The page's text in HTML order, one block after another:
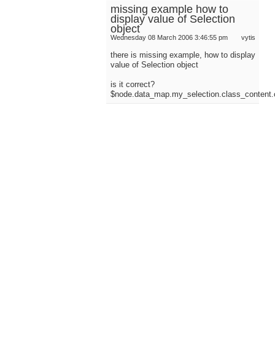
missing example how to
display value of Selection
object
Wednesday 08 March 2006 3:46:55 pm vytis
there is missing example, how to display
value of Selection object
is it correct?